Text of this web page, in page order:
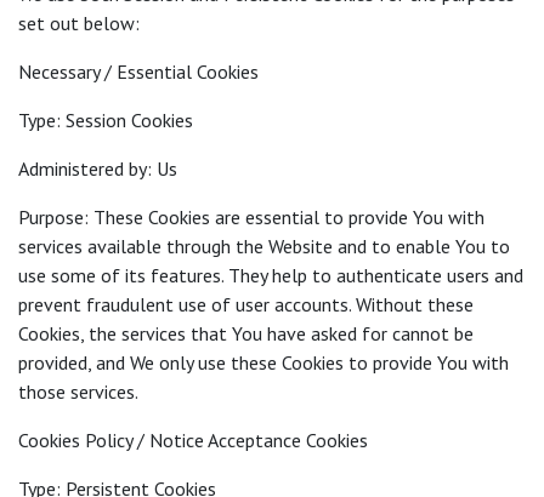
set out below:
Necessary / Essential Cookies
Type: Session Cookies
Administered by: Us
Purpose: These Cookies are essential to provide You with
services available through the Website and to enable You to
use some of its features. They help to authenticate users and
prevent fraudulent use of user accounts. Without these
Cookies, the services that You have asked for cannot be
provided, and We only use these Cookies to provide You with
those services.
Cookies Policy / Notice Acceptance Cookies
Type: Persistent Cookies